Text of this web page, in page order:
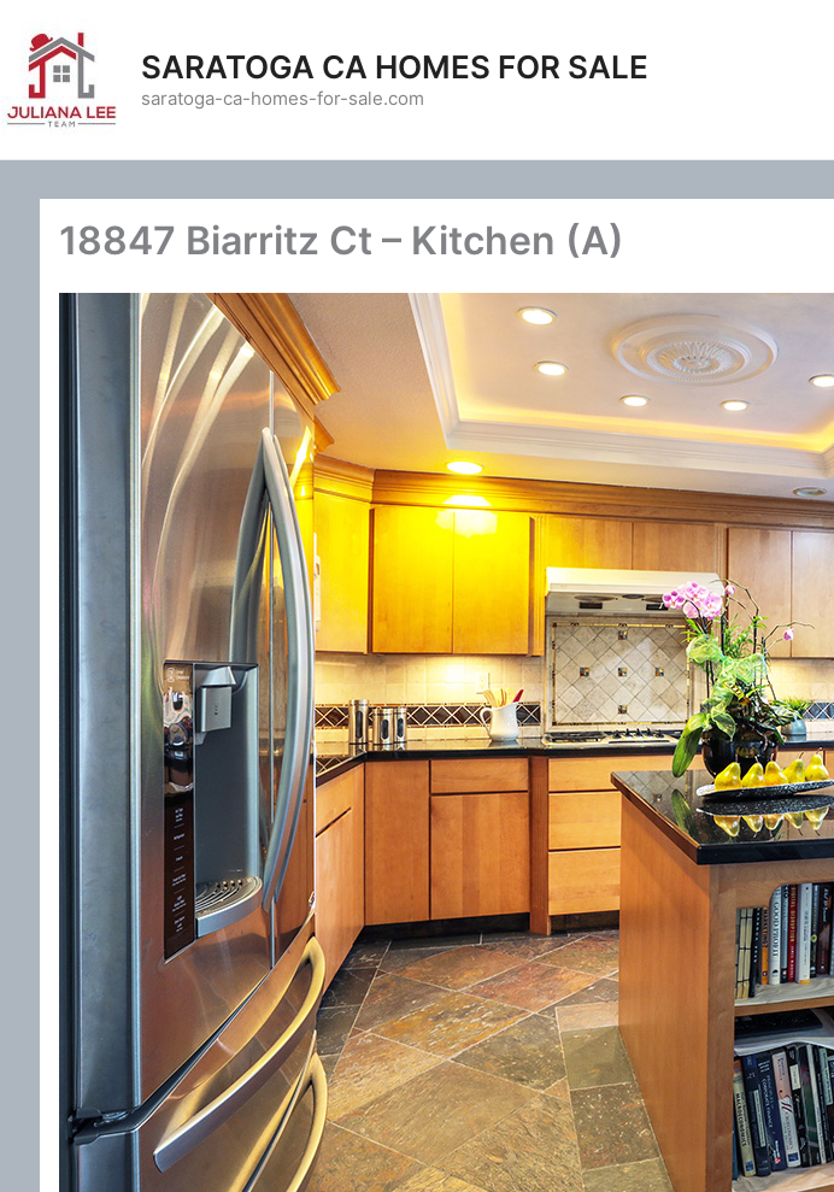
content
SARATOGA CA HOMES FOR SALE
saratoga-ca-homes-for-sale.com
18847 Biarritz Ct – Kitchen (A)